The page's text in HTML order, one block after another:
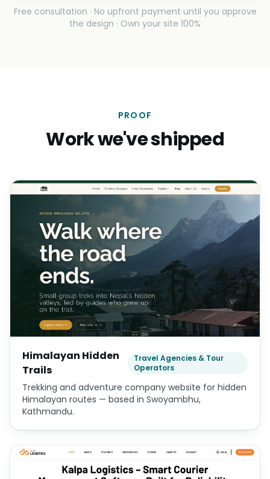
Free consultation · No upfront payment until you approve
the design · Own your site 100%
PROOF
Work we've shipped
Himalayan Hidden
Trails
Travel Agencies & Tour
Operators
Trekking and adventure company website for hidden
Himalayan routes — based in Swoyambhu,
Kathmandu.